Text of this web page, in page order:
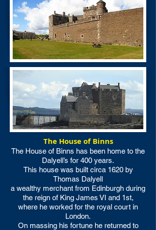
The House of Binns
The House of Binns has been home to the
Dalyell’s for 400 years.
This house was built circa 1620 by
Thomas Dalyell
a wealthy merchant from Edinburgh during
the reign of King James VI and 1st,
where he worked for the royal court in
London.
On massing his fortune he returned to